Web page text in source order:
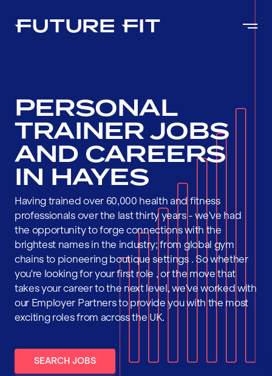
PERSONAL
TRAINER JOBS
AND CAREERS
IN HAYES
Having trained over 60,000 health and fitness
professionals over the last thirty years - we've had
the opportunity to forge connections with the
brightest names in the industry; from global gym
chains to pioneering boutique settings . So whether
you're looking for your first role , or the move that
takes your career to the next level, we've worked with
our Employer Partners to provide you with the most
exciting roles from across the UK.
SEARCH JOBS